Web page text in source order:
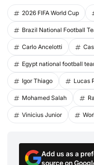
2026 FIFA World Cup
Brazil National Football
Carlo Ancelotti
Egypt national football
Igor Thiago Lucas
Mohamed Salah
Vinicius Junior
Add us as a
source on